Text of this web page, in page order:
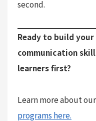
second.
Ready to build your
communication
learners first?
Learn more about our
programs here.